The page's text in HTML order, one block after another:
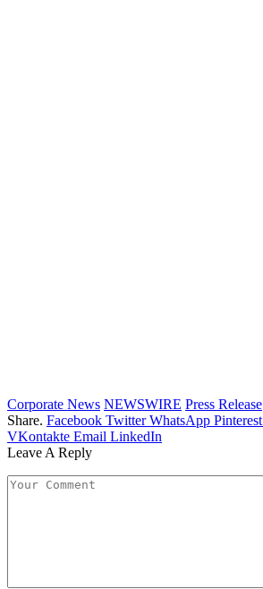
Corporate News NEWSWIRE Press Release
Share. Facebook Twitter WhatsApp Pinterest
VKontakte Email LinkedIn
Leave A Reply